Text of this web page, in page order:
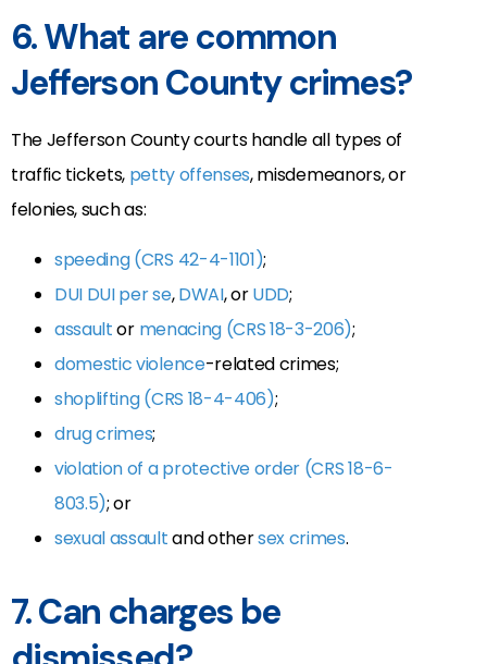
6. What are common
Jefferson County crimes?
The Jefferson County courts handle all types of
traffic tickets, petty offenses, misdemeanors, or
felonies, such as:
speeding (CRS 42-4-1101);
DUI DUI per se,DWAI, orUDD;
assaultor menacing (CRS 18-3-206);
domestic violence-related crimes;
shoplifting (CRS 18-4-406);
drug crimes;
violation of a protective order (CRS 18-6-
803.5); or
sexual assaultand othersex crimes.
7. Can charges be